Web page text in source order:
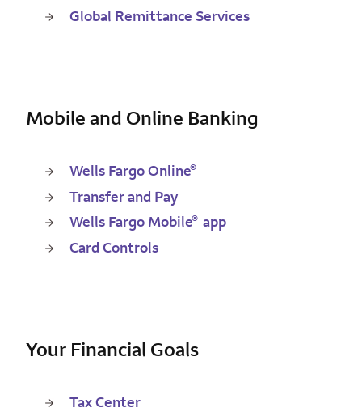
Global Remittance Services
Mobile and Online Banking
Wells Fargo Online®
Transfer and Pay
Wells Fargo Mobile® app
Card Controls
Your Financial Goals
Tax Center